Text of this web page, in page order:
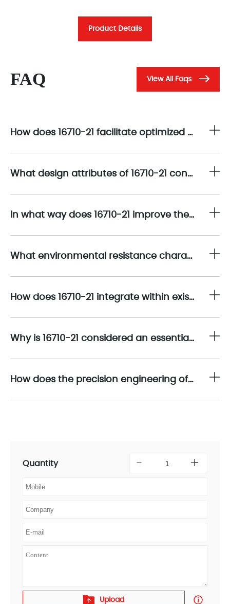
Product Details
FAQ View All Faqs
How does 16710-21 facilitate optimized integration with the Bently Nevada 330400 Accelerometer within advanced vibration monitoring systems?
What design attributes of 16710-21 contribute to enhancing the overall measurement fidelity of the 330400 Accelerometer system?
In what way does 16710-21 improve the durability and operational reliability of continuous vibration monitoring deployments?
What environmental resistance characteristics are inherent to 16710-21 that align with Bently Nevada’s rigorous standards?
How does 16710-21 integrate within existing Bently Nevada 330400 Accelerometer installations to facilitate system upgrades or component replacements?
Why is 16710-21 considered an essential spare component in predictive maintenance inventory strategies?
How does the precision engineering of 16710-21 align with the overall objectives of asset reliability and operational excellence?
Quantity
Upload